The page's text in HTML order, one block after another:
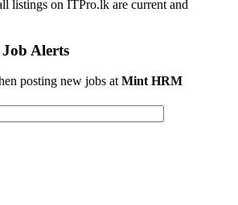
listings on ITPro.lk are current and
Alerts
posting new jobs at Mint HRM